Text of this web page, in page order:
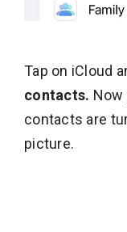
Tap on iCloud
contacts. Now
contacts are
picture.